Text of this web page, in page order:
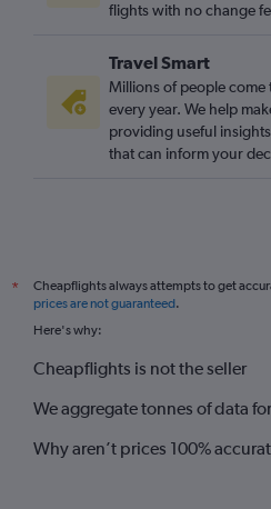
flights with no change
Travel Smart
Millions of people
every year. We help
providing useful
that can inform your
*
Cheapflights always attempts to get
prices are not guaranteed.
Here's why:
Cheapflights is not the seller
We aggregate tonnes of data
Why aren’t prices 100%